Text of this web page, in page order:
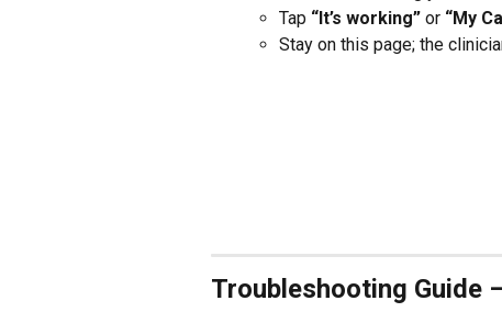
Tap “It’s working” or “My
Stay on this page; the
Troubleshooting Guide